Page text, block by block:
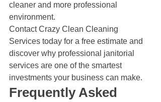
cleaner and more professional
environment.
Contact Crazy Clean Cleaning
Services today for a free estimate and
discover why professional janitorial
services are one of the smartest
investments your business can make.
Frequently Asked